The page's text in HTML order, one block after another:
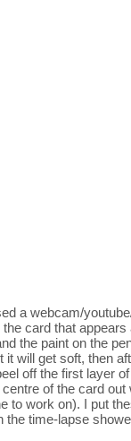
a webcam/
card that
the paint on the
will get soft, then
off the first layer
of the card
to work on). I put
time-lapse